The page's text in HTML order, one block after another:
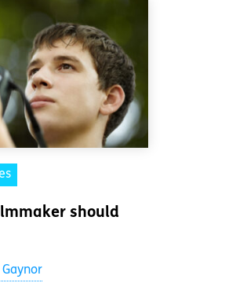
should
Gaynor